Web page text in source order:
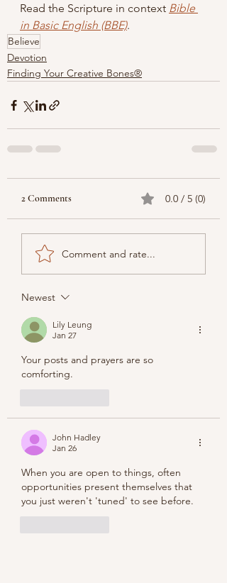
Read the Scripture in context Bible
in Basic English (BBE).
Believe
Devotion
Finding Your Creative Bones®
2 Comments 0.0 / 5 (0)
Comment and rate...
Newest
Lily Leung
Jan 27
Your posts and prayers are so
comforting.
John Hadley
Jan 26
When you are open to things, often
opportunities present themselves that
you just weren't 'tuned' to see before.